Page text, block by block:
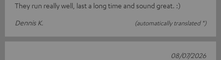
They run really well, last a long time and sound great. :)
Dennis K.
(automatically translated *)
08/07/2026